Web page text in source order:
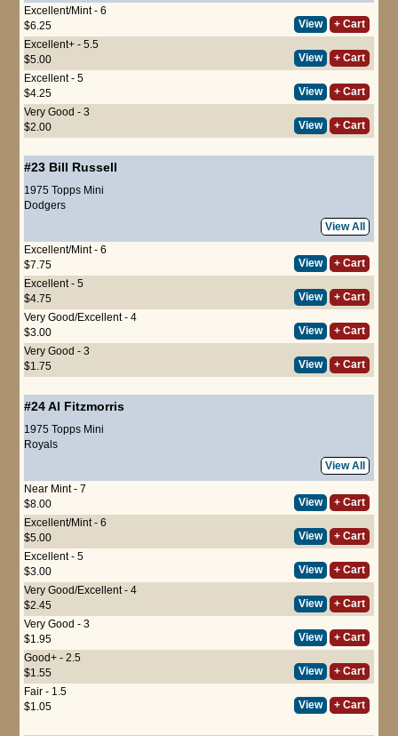
Excellent/Mint - 6
$6.25
View
+ Cart
Excellent+ - 5.5
$5.00
View
+ Cart
Excellent - 5
$4.25
View
+ Cart
Very Good - 3
$2.00
View + Cart
#23 Bill Russell
1975 Topps Mini
Dodgers
View All
Excellent/Mint - 6
$7.75
View
+ Cart
Excellent - 5
$4.75
View
+ Cart
Very Good/Excellent - 4
$3.00
View
+ Cart
Very Good - 3
$1.75
View + Cart
#24Al Fitzmorris
1975 Topps Mini
Royals
View All
Near Mint - 7
$8.00
View
+ Cart
Excellent/Mint - 6
$5.00
View
+ Cart
Excellent - 5
$3.00
View
+ Cart
Very Good/Excellent - 4
$2.45
View
+ Cart
Very Good - 3
$1.95
View
+ Cart
Good+ - 2.5
$1.55
View
+ Cart
Fair - 1.5
$1.05
View + Cart